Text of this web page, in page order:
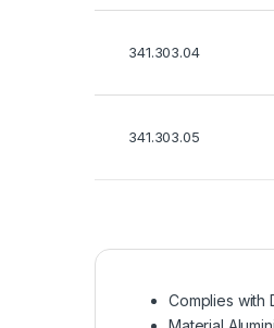
341.303.04
341.303.05
Complies with